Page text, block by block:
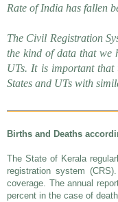
Rate of India has fallen
The Civil Registration
the kind of data that we
UTs. It is important that
States and UTs with
Births and Deaths
The State of Kerala
registration system
coverage. The annual
percent in the case of